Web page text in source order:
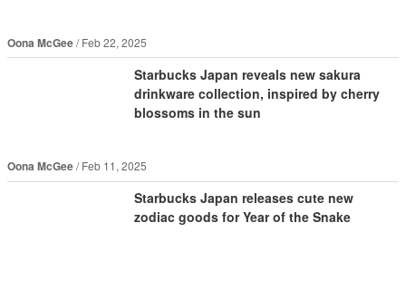
Oona McGee Feb 22, 2025
Starbucks Japan reveals new sakura
drinkware collection, inspired by cherry
blossoms in the sun
Oona McGee Feb 11, 2025
Starbucks Japan releases cute new
zodiac goods for Year of the Snake